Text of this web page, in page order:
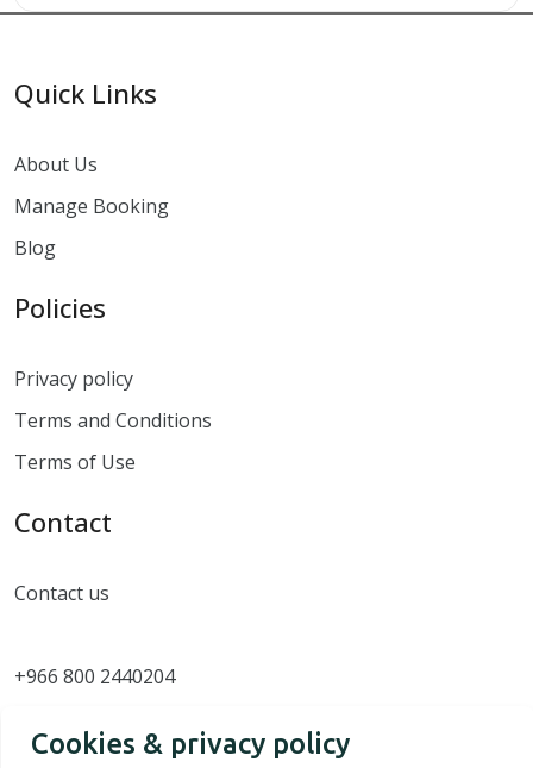
Quick Links
About Us
Manage Booking
Blog
Policies
Privacy policy
Terms and Conditions
Terms of Use
Contact
Contact us
+966 800 2440204
Cookies & privacy policy